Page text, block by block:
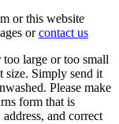
or this website
orcontact us
large or too small
size. Simply send it
Please make
form that is
and correct